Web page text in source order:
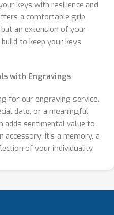
keys with resilience and
a comfortable grip,
an extension of your
to keep your keys
with Engravings
for our engraving service.
date, or a meaningful
adds sentimental value to
accessory; it’s a memory, a
of your individuality.